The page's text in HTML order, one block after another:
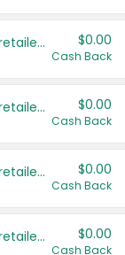
Save even more with your local retailers $0.00
Cash Back
Save even more with your local retailers $0.00
Cash Back
Save even more with your local retailers $0.00
Cash Back
Save even more with your local retailers $0.00
Cash Back